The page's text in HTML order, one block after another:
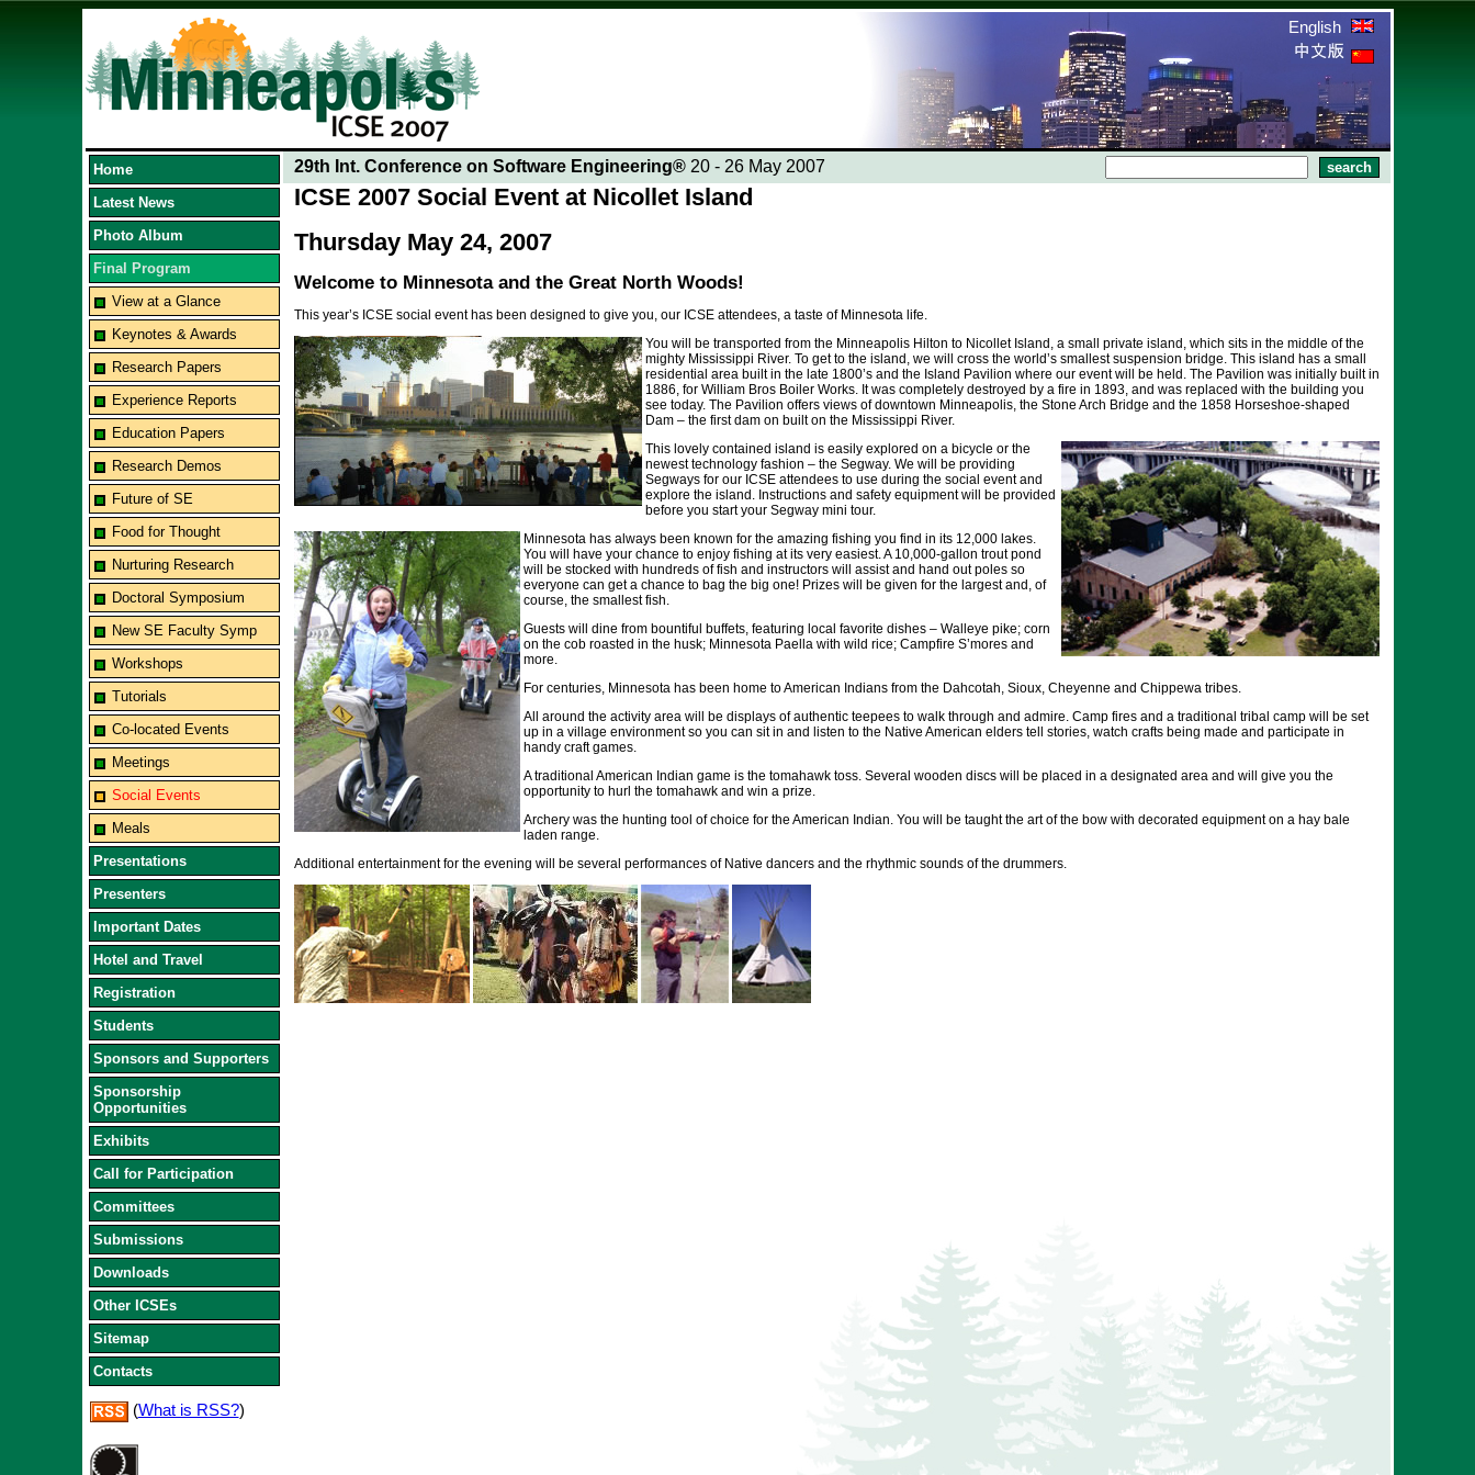
English
Home
Latest News
Photo Album
Final Program
View at a Glance
Keynotes & Awards
Research Papers
Experience Reports
Education Papers
Research Demos
Future of SE
Food for Thought
Nurturing Research
Doctoral Symposium
New SE Faculty Symp
Workshops
Tutorials
Co-located Events
Meetings
Social Events
Meals
Presentations
Presenters
Important Dates
Hotel and Travel
Registration
Students
Sponsors and Supporters
Sponsorship
Opportunities
Exhibits
Call for Participation
Committees
Submissions
Downloads
Other ICSEs
Sitemap
Contacts
(What is RSS?)
29th Int. Conference on Software Engineering®20 - 26 May 2007
ICSE 2007 Social Event at Nicollet Island
Thursday May 24, 2007
Welcome to Minnesota and the Great North Woods!
This year’s ICSE social event has been designed to give you, our ICSE attendees, a taste of Minnesota life.
You will be transported from the Minneapolis Hilton to Nicollet Island, a small private island, which sits in the middle of the
mighty Mississippi River. To get to the island, we will cross the world’s smallest suspension bridge. This island has a small
residential area built in the late 1800’s and the Island Pavilion where our event will be held. The Pavilion was initially built in
1886, for William Bros Boiler Works. It was completely destroyed by a fire in 1893, and was replaced with the building you
see today. The Pavilion offers views of downtown Minneapolis, the Stone Arch Bridge and the 1858 Horseshoe-shaped
Dam – the first dam on built on the Mississippi River.
This lovely contained island is easily explored on a bicycle or the
newest technology fashion – the Segway. We will be providing
Segways for our ICSE attendees to use during the social event and
explore the island. Instructions and safety equipment will be provided
before you start your Segway mini tour.
Minnesota has always been known for the amazing fishing you find in its 12,000 lakes.
You will have your chance to enjoy fishing at its very easiest. A 10,000-gallon trout pond
will be stocked with hundreds of fish and instructors will assist and hand out poles so
everyone can get a chance to bag the big one! Prizes will be given for the largest and, of
course, the smallest fish.
Guests will dine from bountiful buffets, featuring local favorite dishes – Walleye pike; corn
on the cob roasted in the husk; Minnesota Paella with wild rice; Campfire S’mores and
more.
For centuries, Minnesota has been home to American Indians from the Dahcotah, Sioux, Cheyenne and Chippewa tribes.
All around the activity area will be displays of authentic teepees to walk through and admire. Camp fires and a traditional tribal camp will be set
up in a village environment so you can sit in and listen to the Native American elders tell stories, watch crafts being made and participate in
handy craft games.
A traditional American Indian game is the tomahawk toss. Several wooden discs will be placed in a designated area and will give you the
opportunity to hurl the tomahawk and win a prize.
Archery was the hunting tool of choice for the American Indian. You will be taught the art of the bow with decorated equipment on a hay bale
laden range.
Additional entertainment for the evening will be several performances of Native dancers and the rhythmic sounds of the drummers.